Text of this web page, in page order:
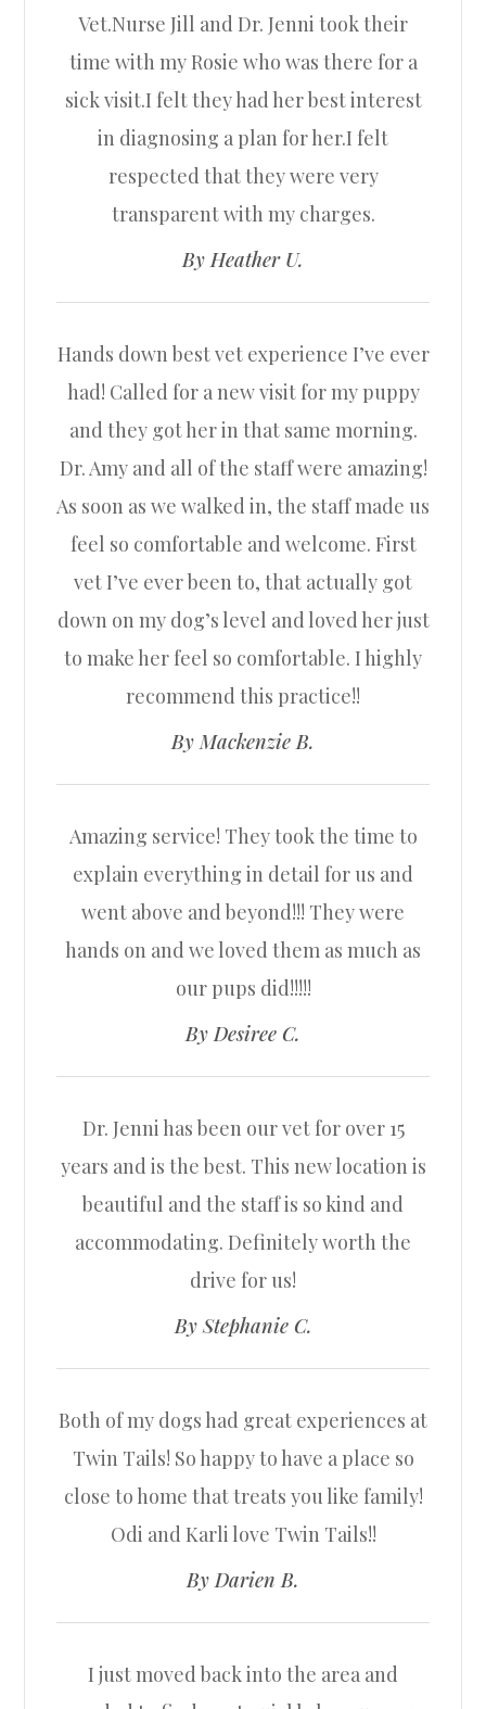
Vet.Nurse Jill and Dr. Jenni took their
time with my Rosie who was there for a
sick visit.I felt they had her best interest
in diagnosing a plan for her.I felt
respected that they were very
transparent with my charges.​​​​​​​
​​​​​​​By Heather U.​​​​​​​
Hands down best vet experience I’ve ever
had! Called for a new visit for my puppy
and they got her in that same morning.
Dr. Amy and all of the staff were amazing!
As soon as we walked in, the staff made us
feel so comfortable and welcome. First
vet I’ve ever been to, that actually got
down on my dog’s level and loved her just
to make her feel so comfortable. I highly
recommend this practice!!​​​​​​​
​​​​​​​By Mackenzie B.​​​​​​​
Amazing service! They took the time to
explain everything in detail for us and
went above and beyond!!! They were
hands on and we loved them as much as
our pups did!!!!!​​​​​​​
​​​​​​​By Desiree C.​​​​​​​
Dr. Jenni has been our vet for over 15
years and is the best. This new location is
beautiful and the staff is so kind and
accommodating. Definitely worth the
drive for us!​​​​​​​
​​​​​​​By Stephanie C.​​​​​​​
Both of my dogs had great experiences at
Twin Tails! So happy to have a place so
close to home that treats you like family!
Odi and Karli love Twin Tails!!​​​​​​​
​​​​​​​By Darien B.​​​​​​​
I just moved back into the area and